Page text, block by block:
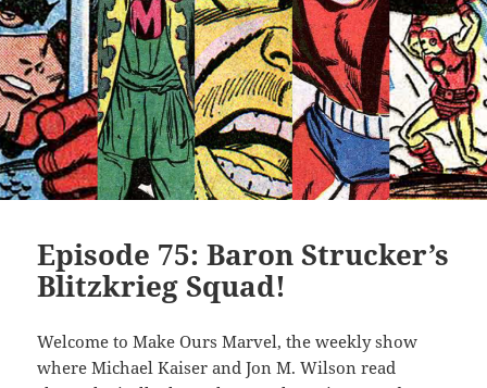
Episode 75: Baron Strucker’s
Blitzkrieg Squad!
Welcome to Make Ours Marvel, the weekly show
where Michael Kaiser and Jon M. Wilson read